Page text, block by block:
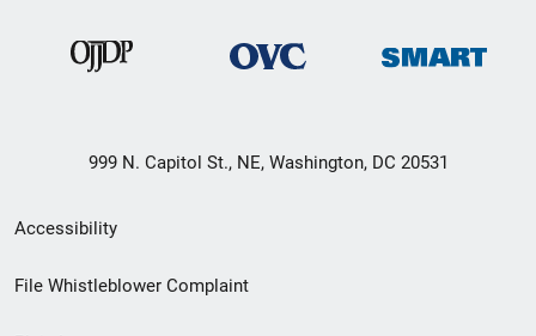
999 N. Capitol St., NE, Washington, DC 20531
Secondary
Footer
Accessibility
File Whistleblower Complaint